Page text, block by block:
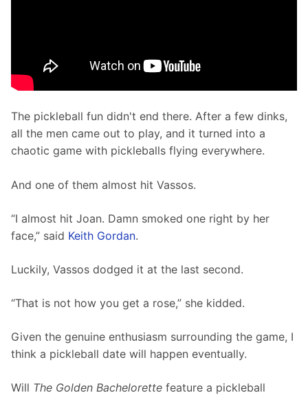
The pickleball fun didn't end there. After a few dinks,
all the men came out to play, and it turned into a
chaotic game with pickleballs flying everywhere.
And one of them almost hit Vassos.
“I almost hit Joan. Damn smoked one right by her
face,” said Keith Gordan.
Luckily, Vassos dodged it at the last second.
“That is not how you get a rose,” she kidded.
Given the genuine enthusiasm surrounding the game, I
think a pickleball date will happen eventually.
Will The Golden Bachelorette feature a pickleball